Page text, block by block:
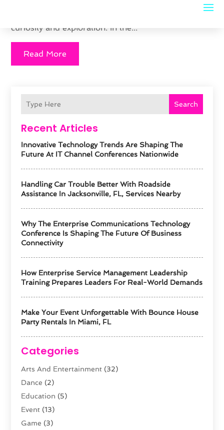
Search
Recent Articles
Innovative Technology Trends Are Shaping The
Future At IT Channel Conferences Nationwide
Handling Car Trouble Better With Roadside
Assistance In Jacksonville, FL, Services Nearby
Why The Enterprise Communications Technology
Conference Is Shaping The Future Of Business
Connectivity
How Enterprise Service Management Leadership
Training Prepares Leaders For Real-World Demands
Make Your Event Unforgettable With Bounce House
Party Rentals In Miami, FL
Categories
Arts And Entertainment (32)
Dance (2)
Education (5)
Event (13)
Game (3)
when combined with geography, they can stimulate
curiosity and exploration. In the...
Read More